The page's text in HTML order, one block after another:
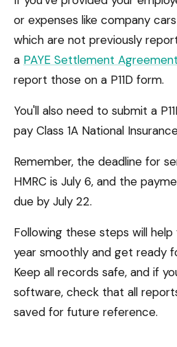
or expenses like company
which are not previously
a PAYE Settlement Agreement
report those on a P11D form.
You'll also need to submit a
pay Class 1A National
Remember, the deadline for
HMRC is July 6, and the
due by July 22.
Following these steps will help
year smoothly and get ready
Keep all records safe, and if
software, check that all
saved for future reference.